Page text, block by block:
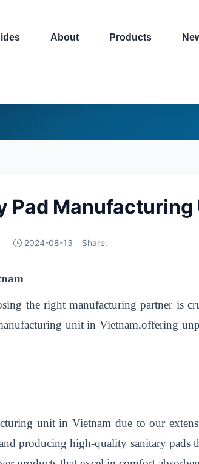
About Products
Pad
2024-08-13 Share:
the right manufacturing partner is
unit in Vietnam,offering
unit in Vietnam due to our
producing high-quality sanitary pads